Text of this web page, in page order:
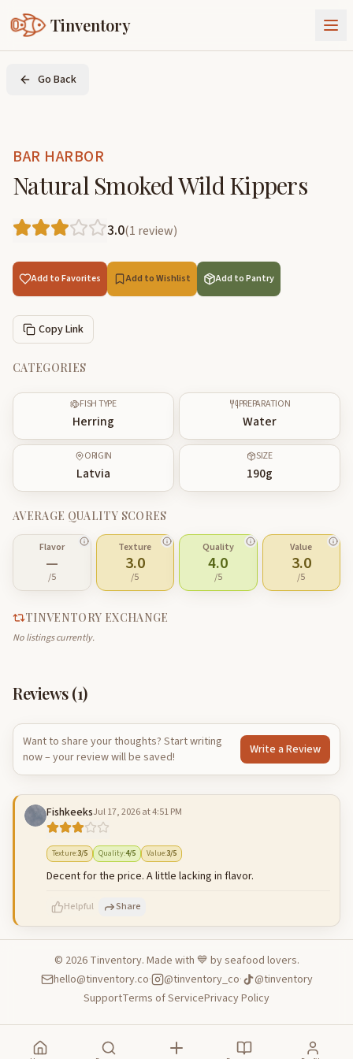
Tinventory
About Us
Join Tinventory
Go Back
BAR HARBOR
Natural Smoked Wild Kippers
3.0(1 review)
Add to Favorites Add to Wishlist Add to Pantry
Copy Link
CATEGORIES
FISH TYPE
Herring
PREPARATION
Water
ORIGIN
Latvia
SIZE
190g
AVERAGE QUALITY SCORES
Flavor
—
/5
Texture
3.0
/5
Quality
4.0
/5
Value
3.0
/5
TINVENTORY EXCHANGE
No listings currently.
Reviews (1)
Want to share your thoughts? Start writing
now – your review will be saved!
Write a Review
FishkeeksJul 17, 2026 at 4:51 PM
Texture:3/5 Quality:4/5 Value:3/5
Decent for the price. A little lacking in flavor.
Helpful Share
500characters left Cancel Post reply
© 2026Tinventory. Made with 💙 by seafood lovers.
hello@tinventory.co· @tinventory_co·
@tinventory
SupportTerms of ServicePrivacy Policy